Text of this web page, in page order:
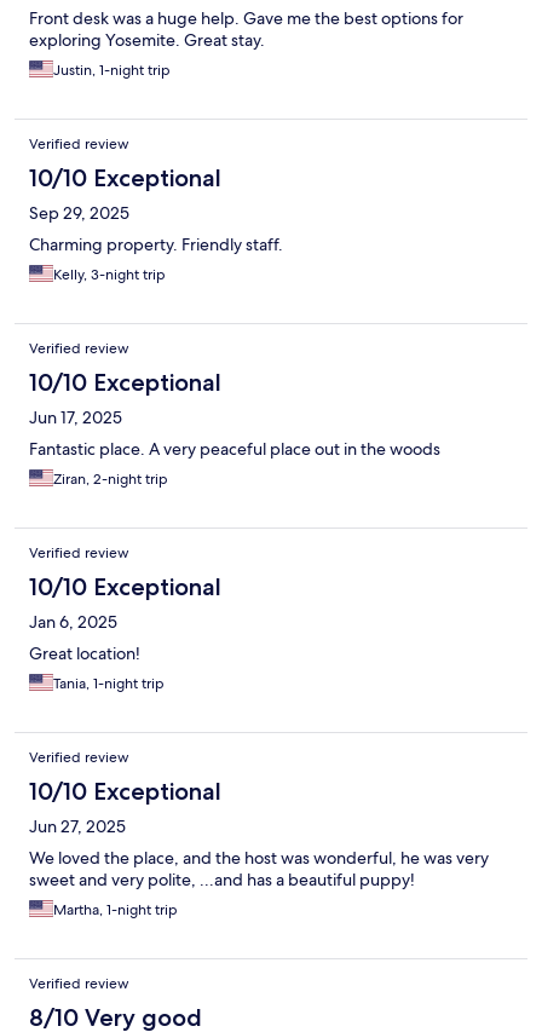
Front desk was a huge help. Gave me the best options for
exploring Yosemite. Great stay.
Justin, 1-night trip
Verified review
10/10 Exceptional
Sep 29, 2025
Charming property. Friendly staff.
Kelly, 3-night trip
Verified review
10/10 Exceptional
Jun 17, 2025
Fantastic place. A very peaceful place out in the woods
Ziran, 2-night trip
Verified review
10/10 Exceptional
Jan 6, 2025
Great location!
Tania, 1-night trip
Verified review
10/10 Exceptional
Jun 27, 2025
We loved the place, and the host was wonderful, he was very
sweet and very polite, ...and has a beautiful puppy!
Martha, 1-night trip
Verified review
8/10 Very good